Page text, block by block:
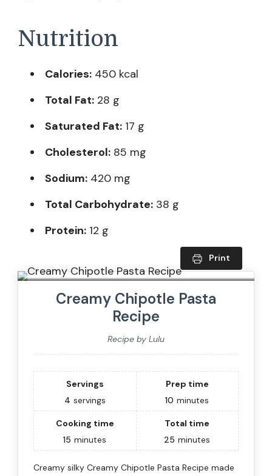
Nutrition
Calories: 450 kcal
Total Fat: 28 g
Saturated Fat: 17 g
Cholesterol: 85 mg
Sodium: 420 mg
Total Carbohydrate: 38 g
Protein: 12 g
Print
Creamy Chipotle Pasta
Recipe
Recipe by Lulu
Servings
4 servings
Prep time
10 minutes
Cooking time
15 minutes
Total time
25 minutes
Creamy silky Creamy Chipotle Pasta Recipe made